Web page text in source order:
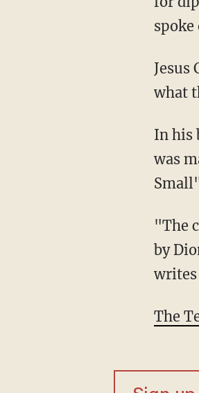
spoke
Jesus
what
In his
was
"The
by
writes
The